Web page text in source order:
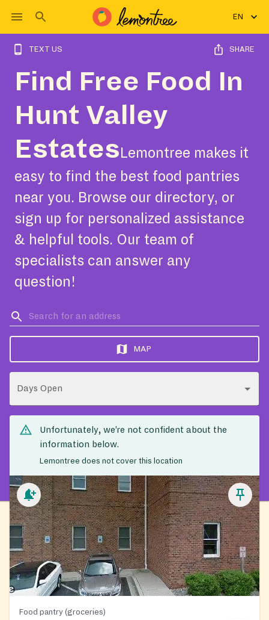
EN
TEXT US SHARE
Find Free Food In
Hunt Valley
Estates Lemontree makes it
easy to find the best food pantries
near you. Browse our directory, or
sign up for personalized assistance
& helpful tools. Our team of
specialists can answer any
question!
MAP
Days Open
Unfortunately, we’re not confident about the
information below.
Lemontree does not cover this location
Food pantry (groceries)